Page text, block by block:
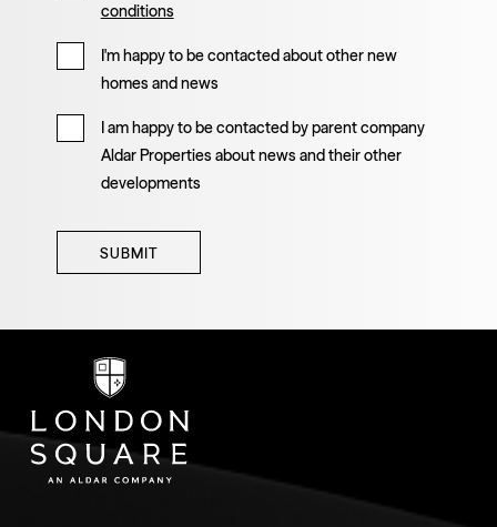
conditions
I'm happy to be contacted about other new
homes and news
I am happy to be contacted by parent company
Aldar Properties about news and their other
developments
SUBMIT